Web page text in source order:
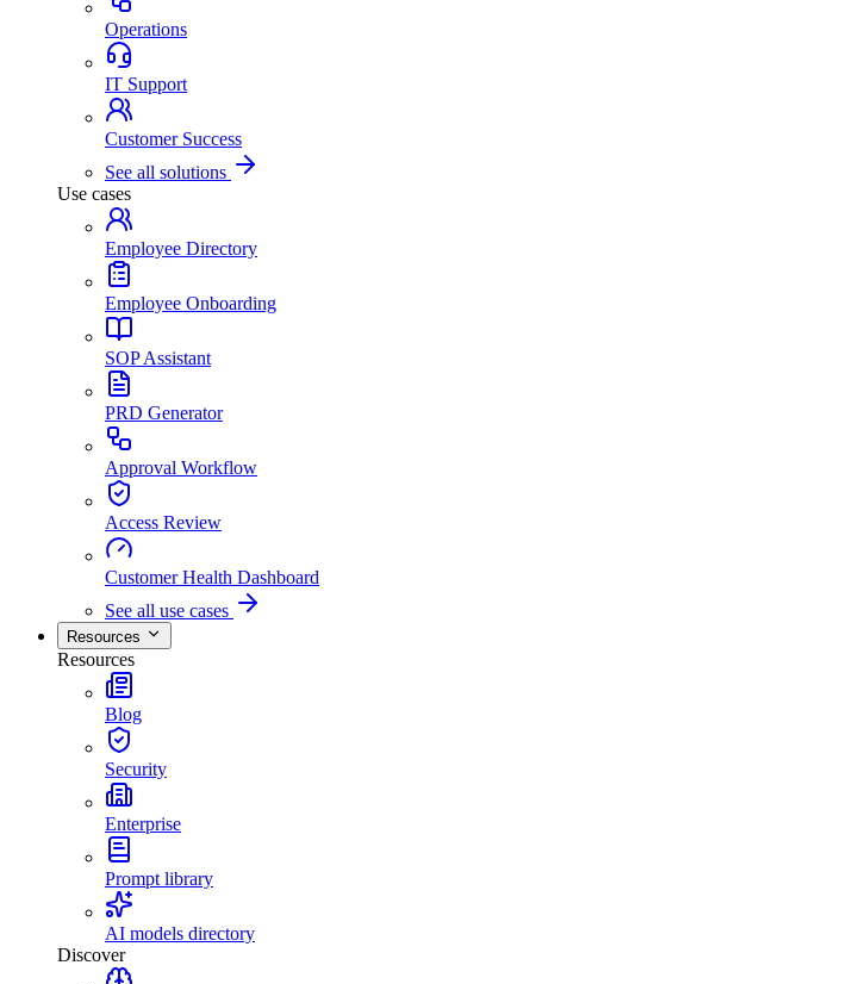
Operations
IT Support
Customer Success
See all solutions
Use cases
Employee Directory
Employee Onboarding
SOP Assistant
PRD Generator
Approval Workflow
Access Review
Customer Health Dashboard
See all use cases
Resources
Resources
Blog
Security
Enterprise
Prompt library
AI models directory
Discover